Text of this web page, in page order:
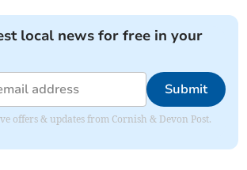
local news for free in your
Submit
offers & updates from Cornish & Devon Post.